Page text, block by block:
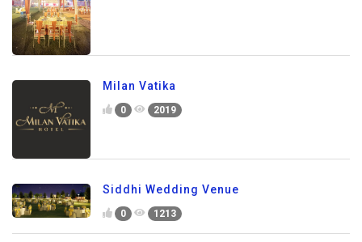
Milan Vatika
0 2019
Siddhi Wedding Venue
0 1213